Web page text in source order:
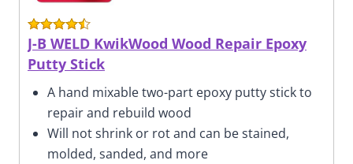
J-B WELD KwikWood Wood Repair Epoxy
Putty Stick
A hand mixable two-part epoxy putty stick to
repair and rebuild wood
Will not shrink or rot and can be stained,
molded, sanded, and more